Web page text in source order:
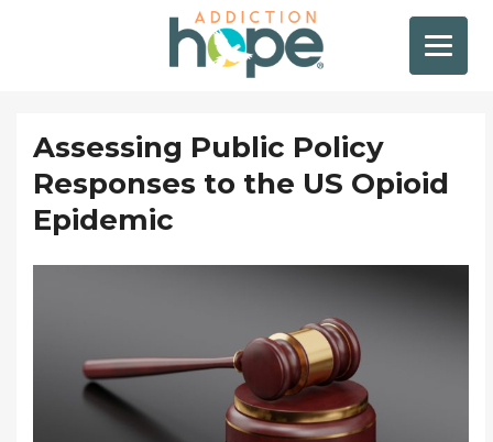
Assessing Public Policy
Responses to the US Opioid
Epidemic